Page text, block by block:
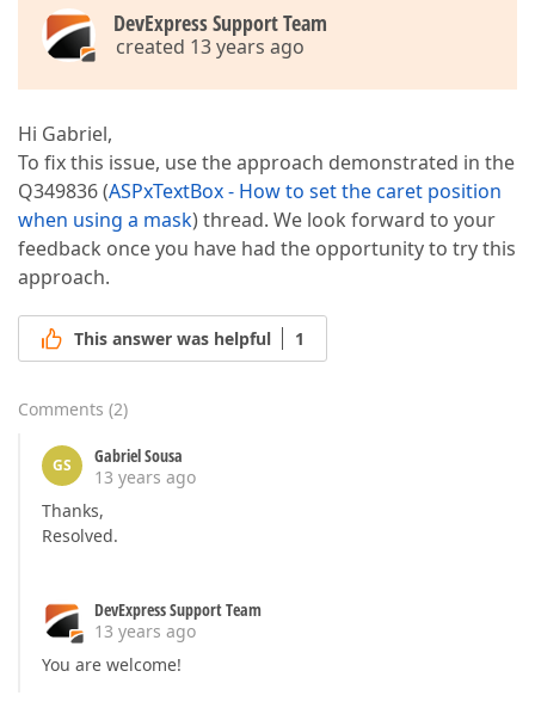
DevExpress Support Team
created 13 years ago
Hi Gabriel,
To fix this issue, use the approach demonstrated in the
Q349836 (ASPxTextBox - How to set the caret position
when using a mask) thread. We look forward to your
feedback once you have had the opportunity to try this
approach.
This answer was helpful 1
Comments (2)
GS
Gabriel Sousa
13 years ago
Thanks,
Resolved.
DevExpress Support Team
13 years ago
You are welcome!